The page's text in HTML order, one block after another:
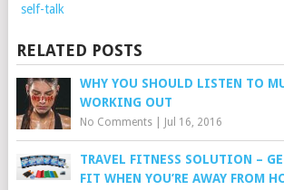
self-talk
RELATED POSTS
WHY YOU SHOULD LISTEN TO
WORKING OUT
No Comments| Jul 16, 2016
TRAVEL FITNESS SOLUTION –
FIT WHEN YOU’RE AWAY FROM